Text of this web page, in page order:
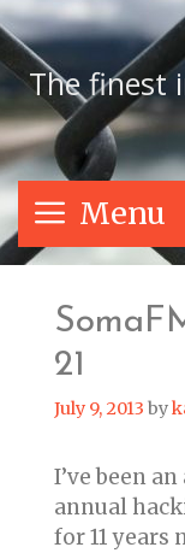
Skip
to
content
The finest
Menu
21
July 9, 2013 by
I’ve been
annual
for 11 years